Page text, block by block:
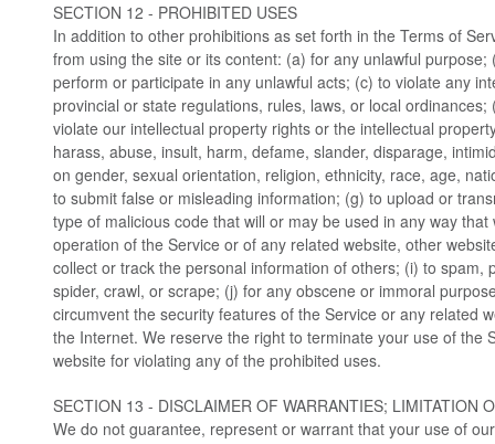
SECTION 12 - PROHIBITED USES
In addition to other prohibitions as set forth in the Terms of
from using the site or its content: (a) for any unlawful purpose;
perform or participate in any unlawful acts; (c) to violate any
provincial or state regulations, rules, laws, or local
violate our intellectual property rights or the intellectual
harass, abuse, insult, harm, defame, slander, disparage,
on gender, sexual orientation, religion, ethnicity, race, age,
to submit false or misleading information; (g) to upload or
type of malicious code that will or may be used in any way
operation of the Service or of any related website, other
collect or track the personal information of others; (i) to spam,
spider, crawl, or scrape; (j) for any obscene or immoral
circumvent the security features of the Service or any related
the Internet. We reserve the right to terminate your use of the
website for violating any of the prohibited uses.
SECTION 13 - DISCLAIMER OF WARRANTIES; LIMITATION
We do not guarantee, represent or warrant that your use of